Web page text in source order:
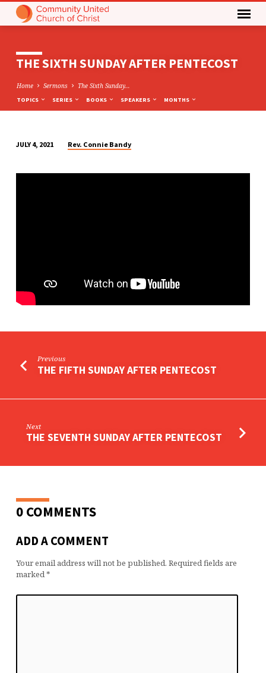
THE SIXTH SUNDAY AFTER PENTECOST
Home Sermons The Sixth Sunday…
TOPICS SERIES BOOKS SPEAKERS MONTHS
SIXTH
JULY 4, 2021 Rev. Connie Bandy
Previous
THE FIFTH SUNDAY AFTER PENTECOST
Next
THE SEVENTH SUNDAY AFTER PENTECOST
0 COMMENTS
ADD A COMMENT
Your email address will not be published. Required fields are
marked *